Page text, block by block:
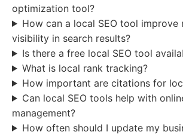
optimization tool?
How can a local SEO tool improve
visibility in search results?
Is there a free local SEO tool
What is local rank tracking?
How important are citations for
Can local SEO tools help with
management?
How often should I update my